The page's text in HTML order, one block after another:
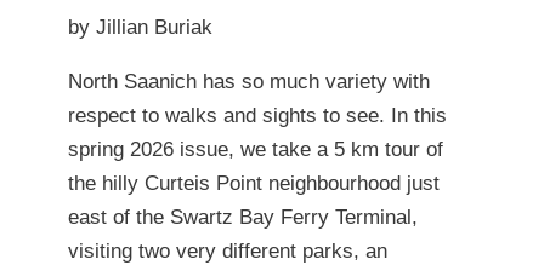
by Jillian Buriak
North Saanich has so much variety with
respect to walks and sights to see. In this
spring 2026 issue, we take a 5 km tour of
the hilly Curteis Point neighbourhood just
east of the Swartz Bay Ferry Terminal,
visiting two very different parks, an